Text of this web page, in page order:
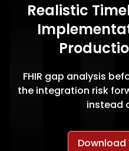
Realistic
FHIR gap analysis
the integration risk
instead
Download